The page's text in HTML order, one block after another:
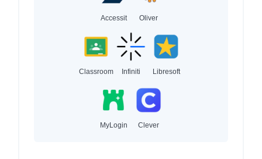
Accessit Oliver
Classroom Infiniti Libresoft
MyLogin Clever